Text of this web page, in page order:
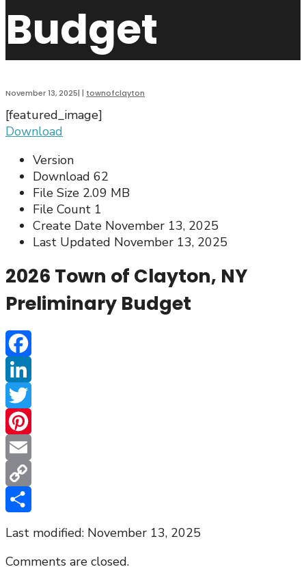
Budget
November 13, 2025| | townofclayton
[featured_image]
Download
Version
Download 62
File Size 2.09 MB
File Count 1
Create Date November 13, 2025
Last Updated November 13, 2025
2026 Town of Clayton, NY
Preliminary Budget
Facebook
LinkedIn
Twitter
Pinterest
Email
Copy
Link
Share
Last modified: November 13, 2025
Comments are closed.